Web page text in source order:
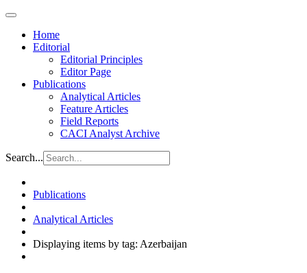
Home
Editorial
Editorial Principles
Editor Page
Publications
Analytical Articles
Feature Articles
Field Reports
CACI Analyst Archive
Search...
Publications
Analytical Articles
Displaying items by tag: Azerbaijan